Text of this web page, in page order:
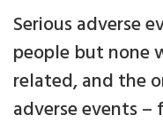
Serious adverse
people but none
related, and the
adverse events –